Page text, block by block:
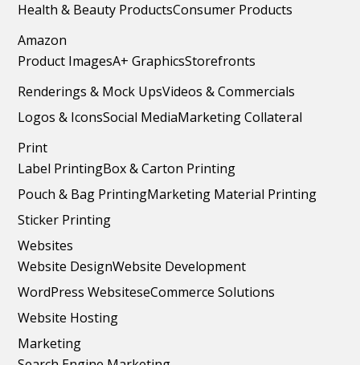
Health & Beauty ProductsConsumer Products
Amazon
Product ImagesA+ GraphicsStorefronts
Renderings & Mock UpsVideos & Commercials
Logos & IconsSocial MediaMarketing Collateral
Print
Label PrintingBox & Carton Printing
Pouch & Bag PrintingMarketing Material Printing
Sticker Printing
Websites
Website DesignWebsite Development
WordPress WebsiteseCommerce Solutions
Website Hosting
Marketing